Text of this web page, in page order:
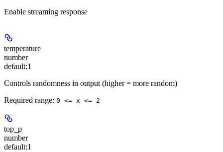
Enable streaming response
temperature
number
default:1
Controls randomness in output (higher = more random)
Required range: 0 <= x <= 2
top_p
number
default:1